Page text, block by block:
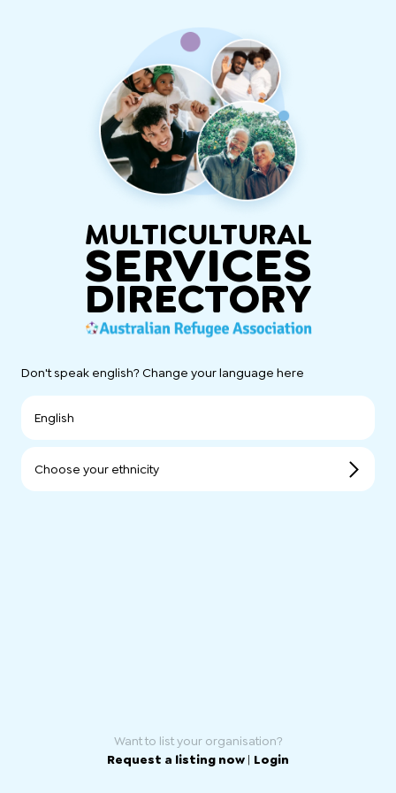
MULTICULTURAL
SERVICES
DIRECTORY
Don't speak english? Change your language here
English
Choose your ethnicity
Want to list your organisation?
Request a listing now | Login